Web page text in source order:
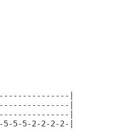
|
|
|
5-5-2-2-2-2-|